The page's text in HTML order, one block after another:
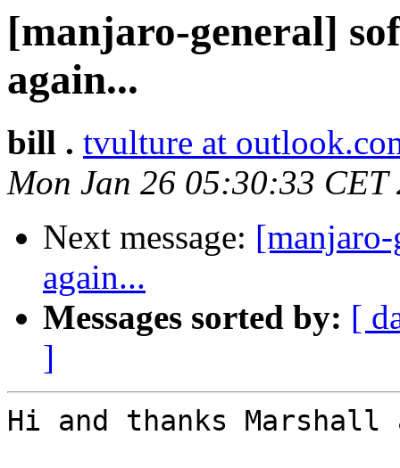
[manjaro-general]
again...
bill . tvulture at
Mon Jan 26 05:30:33 CET
Next message:
again...
Messages sorted by: [
]
Hi and thanks Marshall